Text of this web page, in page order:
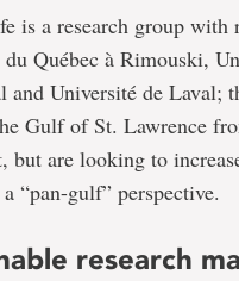
is a research group with
Québec à Rimouski,
and Université de Laval;
Gulf of St. Lawrence
but are looking to
“pan-gulf” perspective.
research